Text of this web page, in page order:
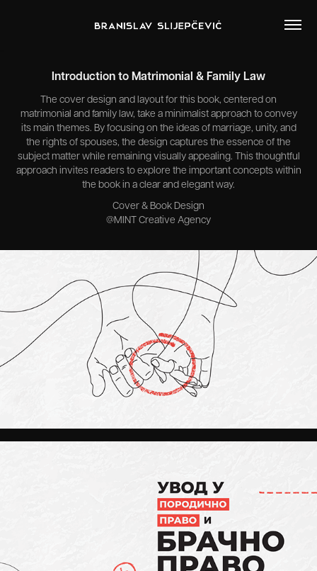
Introduction to Matrimonial & Family Law
The cover design and layout for this book, centered on
matrimonial and family law, take a minimalist approach to convey
its main themes. By focusing on the ideas of marriage, unity, and
the rights of spouses, the design captures the essence of the
subject matter while remaining visually appealing. This thoughtful
approach invites readers to explore the important concepts within
the book in a clear and elegant way.
Cover & Book Design
@MINT Creative Agency